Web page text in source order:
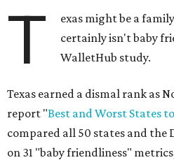
T
exas might be a
certainly isn't baby
WalletHub study.
Texas earned a dismal rank as
report "Best and Worst States
compared all 50 states and the
on 31 "baby friendliness"